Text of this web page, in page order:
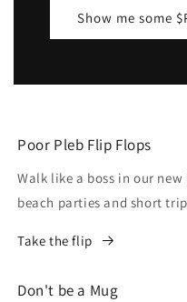
Show me some
Poor Pleb Flip Flops
Walk like a boss in our
beach parties and short
Take the flip
Don't be a Mug